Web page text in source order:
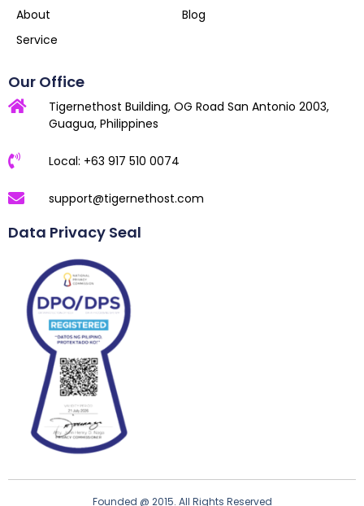
About
Service
Blog
Our Office
Tigernethost Building, OG Road San Antonio 2003,
Guagua, Philippines
Local: +63 917 510 0074
support@tigernethost.com
Data Privacy Seal
Founded @ 2015. All Rights Reserved